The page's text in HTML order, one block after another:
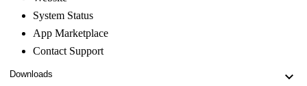
System Status
App Marketplace
Contact Support
Downloads